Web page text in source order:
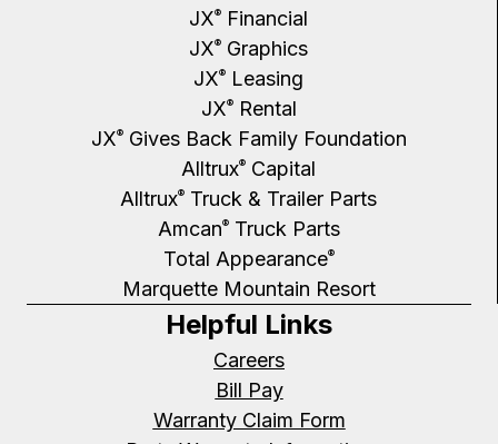
JX® Financial
JX® Graphics
JX® Leasing
JX®Rental
JX®Gives Back Family Foundation
Alltrux® Capital
Alltrux® Truck & Trailer Parts
Amcan®Truck Parts
Total Appearance®
Marquette Mountain Resort
Helpful Links
Careers
Bill Pay
Warranty Claim Form